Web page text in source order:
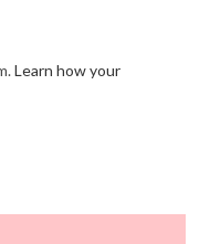
Learn how your